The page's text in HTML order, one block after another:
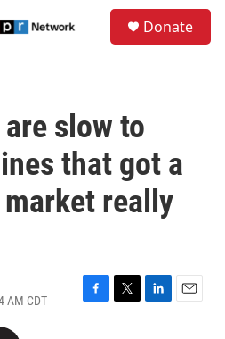
Donate
slow to
that got a
really
AM CDT
F
T
L
E